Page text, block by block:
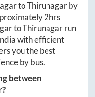
toThirunagarby
2hrs
toThirunagarrun
with efficient
you the best
by bus.
between
?